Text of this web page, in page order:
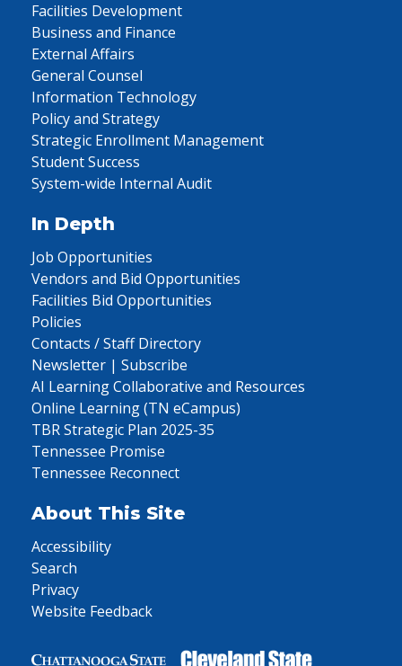
Facilities Development
Business and Finance
External Affairs
General Counsel
Information Technology
Policy and Strategy
Strategic Enrollment Management
Student Success
System-wide Internal Audit
In Depth
Job Opportunities
Vendors and Bid Opportunities
Facilities Bid Opportunities
Policies
Contacts / Staff Directory
Newsletter | Subscribe
AI Learning Collaborative and Resources
Online Learning (TN eCampus)
TBR Strategic Plan 2025-35
Tennessee Promise
Tennessee Reconnect
About This Site
Accessibility
Search
Privacy
Website Feedback